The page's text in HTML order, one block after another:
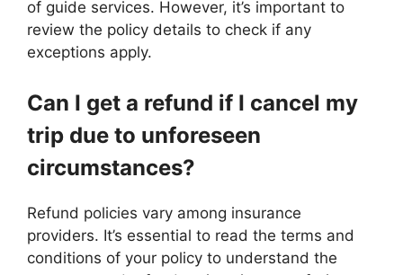
of guide services. However, it’s important to
review the policy details to check if any
exceptions apply.
Can I get a refund if I cancel my
trip due to unforeseen
circumstances?
Refund policies vary among insurance
providers. It’s essential to read the terms and
conditions of your policy to understand the